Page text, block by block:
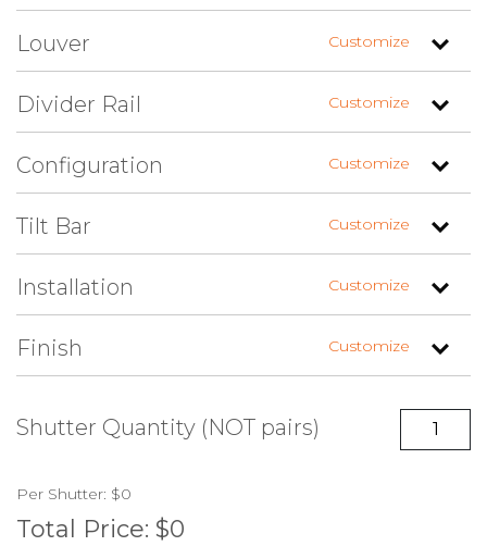
Straight Arch Right (+$)
Louver Customize
1.625″ Louvers
(Fixed Up)
(Fixed Down)
Divider Rail Customize
Centered
Configuration Customize
Louvers Top /
Raised Panel
Bottom
Shaker Panel
Louvers Top / Flat
Panel Bottom
Raised Panel Top
/ Louvers Bottom
/ Louvers Bottom
Tilt Bar Customize
No Tilt Bar
Installation Customize
No Hardware
Fixed Brackets
Finish Customize
Shutter Quantity (NOT pairs)
Per Shutter: $0
Total Price: $0